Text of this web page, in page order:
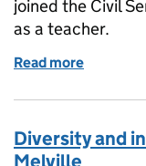
joined the Civil
as a teacher.
Read more
Diversity and